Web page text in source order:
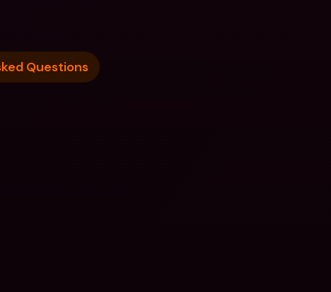
Questions